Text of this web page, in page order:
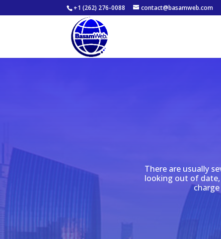
+1 (262) 276-0088 contact@basamweb.com
There are usually
looking out of date,